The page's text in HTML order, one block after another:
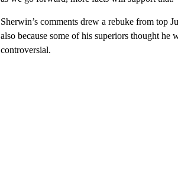
Sherwin’s comments drew a rebuke from top
also because some of his superiors thought
controversial.